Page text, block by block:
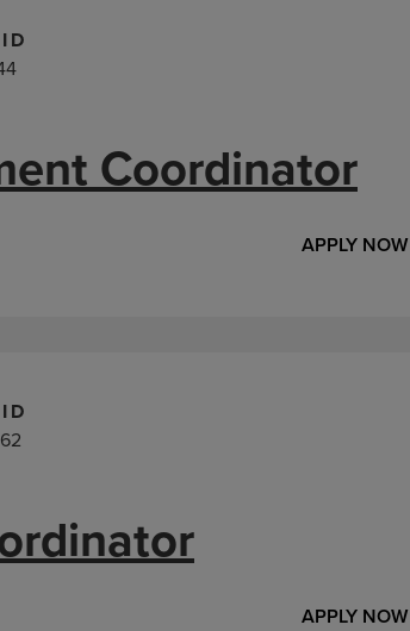
APPLY NOW
Coordinator
APPLY NOW